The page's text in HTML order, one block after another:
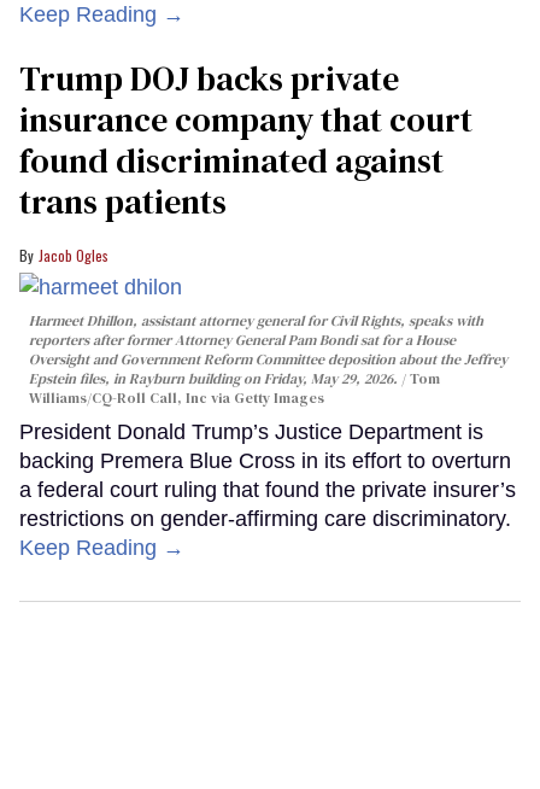
Keep Reading →
Trump DOJ backs private
insurance company that court
found discriminated against
trans patients
Jacob Ogles
Harmeet Dhillon, assistant attorney general for Civil Rights, speaks with
reporters after former Attorney General Pam Bondi sat for a House
Oversight and Government Reform Committee deposition about the Jeffrey
Epstein files, in Rayburn building on Friday, May 29, 2026.
Tom
Williams/CQ-Roll Call, Inc via Getty Images
President Donald Trump’s Justice Department is
backing Premera Blue Cross in its effort to overturn
a federal court ruling that found the private insurer’s
restrictions on gender-affirming care discriminatory.
Keep Reading →